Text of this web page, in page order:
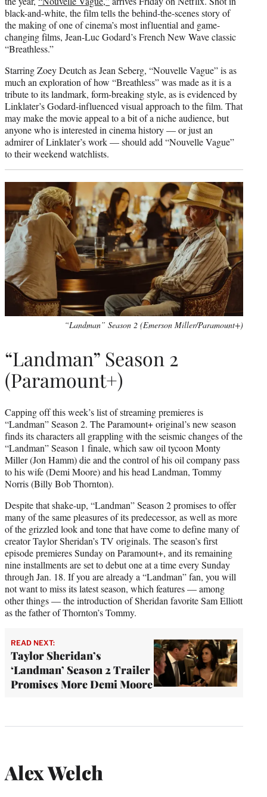
black-and-white, the film tells the behind-the-scenes story of
the making of one of cinema’s most influential and game-
changing films, Jean-Luc Godard’s French New Wave classic
“Breathless.”
Starring Zoey Deutch as Jean Seberg, “Nouvelle Vague” is as
much an exploration of how “Breathless” was made as it is a
tribute to its landmark, form-breaking style, as is evidenced by
Linklater’s Godard-influenced visual approach to the film. That
may make the movie appeal to a bit of a niche audience, but
anyone who is interested in cinema history — or just an
admirer of Linklater’s work — should add “Nouvelle Vague”
to their weekend watchlists.
“Landman” Season 2 (Emerson Miller/Paramount+)
“Landman” Season 2
(Paramount+)
Capping off this week’s list of streaming premieres is
“Landman” Season 2. The Paramount+ original’s new season
finds its characters all grappling with the seismic changes of the
“Landman” Season 1 finale, which saw oil tycoon Monty
Miller (Jon Hamm) die and the control of his oil company pass
to his wife (Demi Moore) and his head Landman, Tommy
Norris (Billy Bob Thornton).
Despite that shake-up, “Landman” Season 2 promises to offer
many of the same pleasures of its predecessor, as well as more
of the grizzled look and tone that have come to define many of
creator Taylor Sheridan’s TV originals. The season’s first
episode premieres Sunday on Paramount+, and its remaining
nine installments are set to debut one at a time every Sunday
through Jan. 18. If you are already a “Landman” fan, you will
not want to miss its latest season, which features — among
other things — the introduction of Sheridan favorite Sam Elliott
as the father of Thornton’s Tommy.
READ NEXT:
Taylor Sheridan’s
‘Landman’ Season 2 Trailer
Promises More Demi Moore
Alex Welch